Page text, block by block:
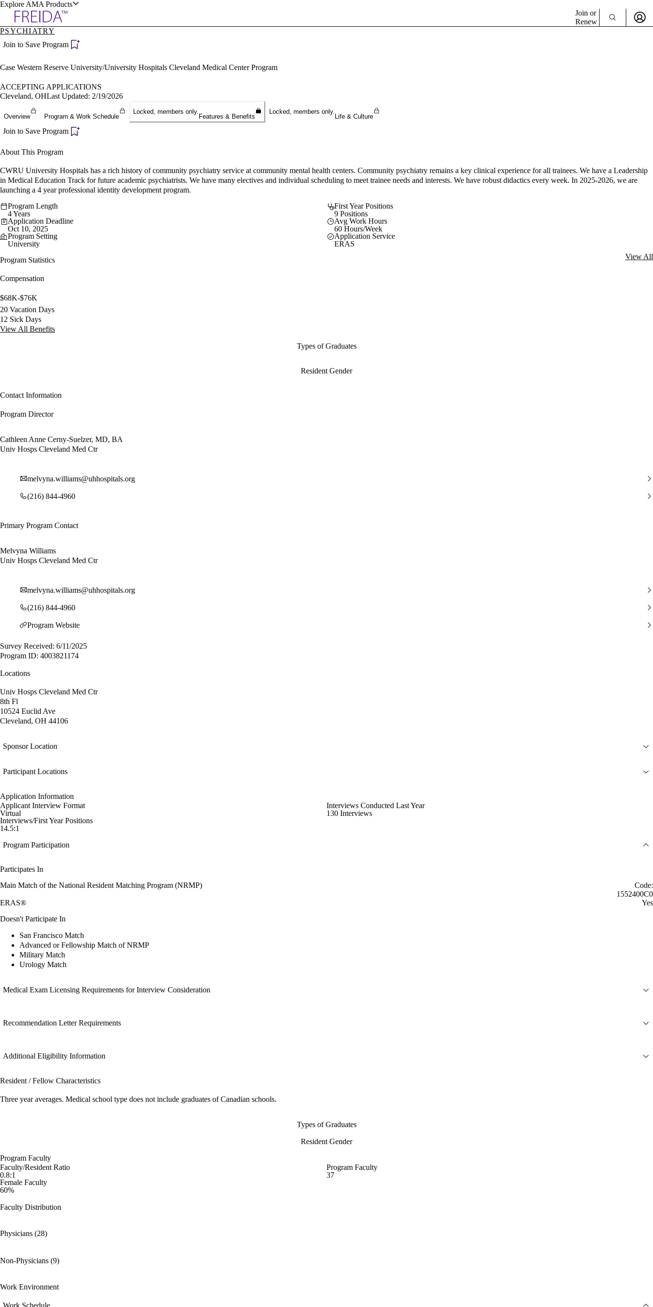
Explore AMA Products
Specialties
Positions
Director Portal
Join or
Renew
PSYCHIATRY
Join to Save Program
Case Western Reserve University/University Hospitals Cleveland Medical Center Program
ACCEPTING APPLICATIONS
Cleveland, OHLast Updated: 2/19/2026
Overview Program & Work Schedule
Locked, members only.
Features & Benefits
Locked, members only.
Life & Culture
Join to Save Program
About This Program
CWRU University Hospitals has a rich history of community psychiatry service at community mental health centers. Community psychiatry remains a key clinical experience for all trainees. We have a Leadership
in Medical Education Track for future academic psychiatrists. We have many electives and individual scheduling to meet trainee needs and interests. We have robust didactics every week. In 2025-2026, we are
launching a 4 year professional identity development program.
Program Length
4 Years
First Year Positions
9 Positions
Application Deadline
Oct 10, 2025
Avg Work Hours
60 Hours/Week
Program Setting
University
Application Service
ERAS
Program Statistics
View All
Compensation
$68K-$76K
20 Vacation Days
12 Sick Days
View All Benefits
Types of Graduates
Resident Gender
Contact Information
Program Director
Cathleen Anne Cerny-Suelzer, MD, BA
Univ Hosps Cleveland Med Ctr
melvyna.williams@uhhospitals.org
(216) 844-4960
Primary Program Contact
Melvyna Williams
Univ Hosps Cleveland Med Ctr
melvyna.williams@uhhospitals.org
(216) 844-4960
Program Website
Survey Received: 6/11/2025
Program ID: 4003821174
Locations
Univ Hosps Cleveland Med Ctr
8th Fl
10524 Euclid Ave
Cleveland, OH 44106
Sponsor Location
Participant Locations
Application Information
Applicant Interview Format
Virtual
Interviews Conducted Last Year
130 Interviews
Interviews/First Year Positions
14.5:1
Program Participation
Participates In
Main Match of the National Resident Matching Program (NRMP)
Code:
1552400C0
ERAS®
Yes
Doesn't Participate In
San Francisco Match
Advanced or Fellowship Match of NRMP
Military Match
Urology Match
Medical Exam Licensing Requirements for Interview Consideration
Recommendation Letter Requirements
Additional Eligibility Information
Resident / Fellow Characteristics
Three year averages. Medical school type does not include graduates of Canadian schools.
Types of Graduates
Resident Gender
Program Faculty
Faculty/Resident Ratio
0.8:1
Program Faculty
37
Female Faculty
60%
Faculty Distribution
Physicians (28)
Non-Physicians (9)
Work Environment